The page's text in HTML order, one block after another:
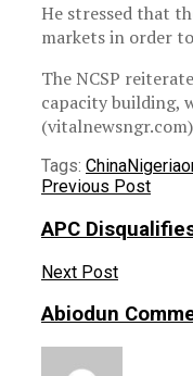
He stressed that
markets in order
The NCSP
capacity building,
(vitalnewsngr.com)
Tags: ChinaNigeria
Previous Post
APC
Next Post
Abiodun